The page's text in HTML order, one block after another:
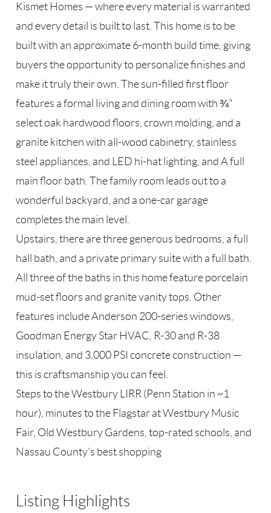
Kismet Homes — where every material is warranted
and every detail is built to last. This home is to be
built with an approximate 6-month build time, giving
buyers the opportunity to personalize finishes and
make it truly their own. The sun-filled first floor
features a formal living and dining room with ¾"
select oak hardwood floors, crown molding, and a
granite kitchen with all-wood cabinetry, stainless
steel appliances, and LED hi-hat lighting, and A full
main floor bath. The family room leads out to a
wonderful backyard, and a one-car garage
completes the main level.
Upstairs, there are three generous bedrooms, a full
hall bath, and a private primary suite with a full bath.
All three of the baths in this home feature porcelain
mud-set floors and granite vanity tops. Other
features include Anderson 200-series windows,
Goodman Energy Star HVAC, R-30 and R-38
insulation, and 3,000 PSI concrete construction —
this is craftsmanship you can feel.
Steps to the Westbury LIRR (Penn Station in ~1
hour), minutes to the Flagstar at Westbury Music
Fair, Old Westbury Gardens, top-rated schools, and
Nassau County's best shopping
Listing Highlights